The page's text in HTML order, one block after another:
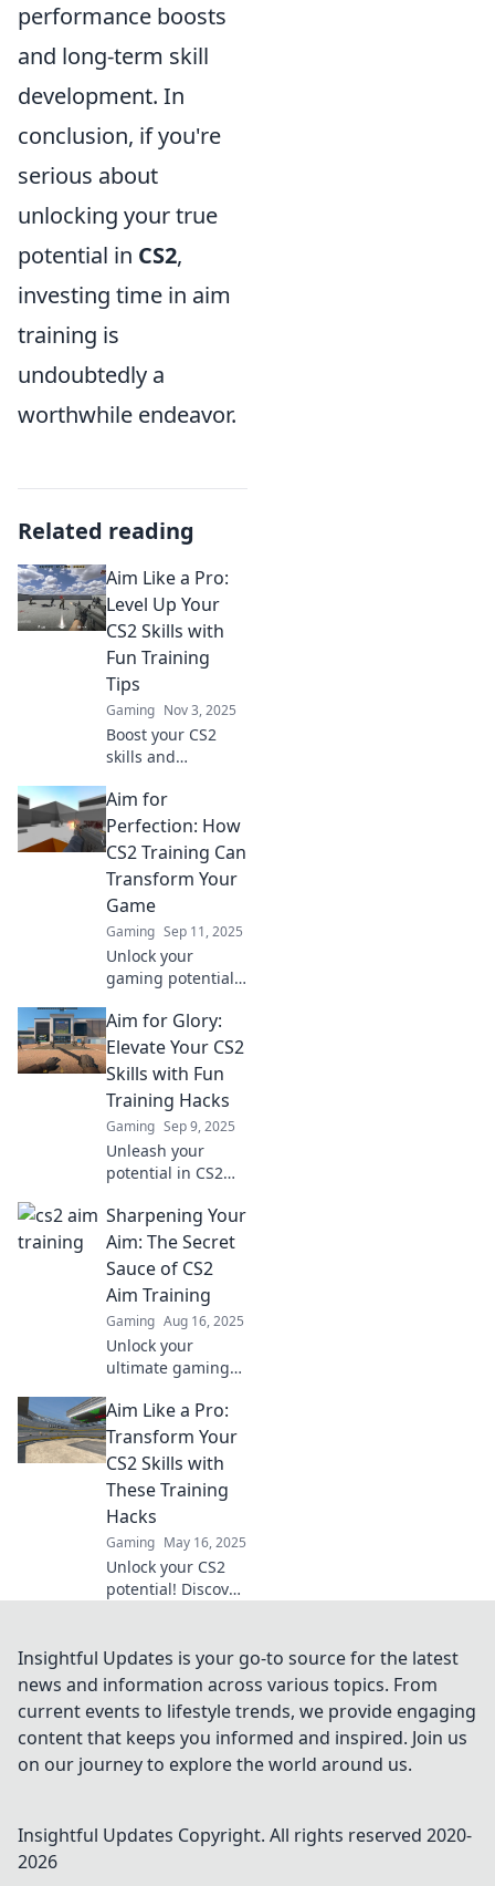
performance boosts
and long-term skill
development. In
conclusion, if you're
serious about
unlocking your true
potential in CS2,
investing time in aim
training is
undoubtedly a
worthwhile endeavor.
Related reading
Aim Like a Pro:
Level Up Your
CS2 Skills with
Fun Training
Tips
Gaming Nov 3, 2025
Boost your CS2
skills and
game! Discover
fun training tips to
aim like a pro and
elevate your
gameplay.
Aim for
Perfection: How
CS2 Training Can
Transform Your
Game
Gaming Sep 11, 2025
Unlock your
gaming potential!
training can
elevate your skills
and transform
your gameplay to
win every match.
Aim for Glory:
Elevate Your CS2
Skills with Fun
Training Hacks
Gaming Sep 9, 2025
Unleash your
potential in CS2
training hacks!
Elevate your skills
and aim for glory
—click to discover
fun strategies
now!
Sharpening Your
Aim: The Secret
Sauce of CS2
Aim Training
Gaming Aug 16, 2025
Unlock your
ultimate gaming
the secret sauce to
mastering aim
training in CS2
and dominate your
competition!
Aim Like a Pro:
Transform Your
CS2 Skills with
These Training
Hacks
Gaming May 16, 2025
Unlock your CS2
potential! Discover
and dominate the
competition. Start
transforming your
skills today!
Insightful Updates is your go-to source for the latest
news and information across various topics. From
current events to lifestyle trends, we provide engaging
content that keeps you informed and inspired. Join us
on our journey to explore the world around us.
Insightful Updates Copyright. All rights reserved 2020-
2026